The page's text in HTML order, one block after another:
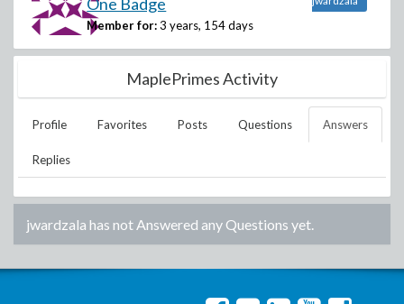
Member for: 3 years, 154 days
MaplePrimes Activity
Profile Favorites Posts Questions Answers
Replies
jwardzala has not Answered any Questions yet.